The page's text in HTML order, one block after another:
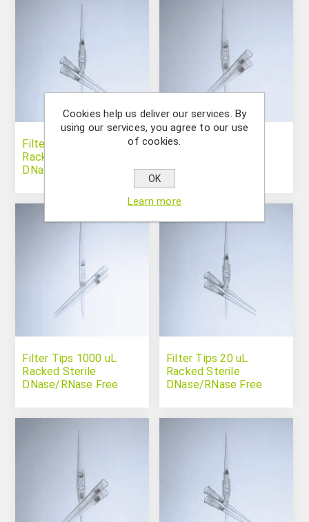
Filter Tips 10 uL Long
Racked Sterile
DNase/RNase Free
Filter Tips 100 uL
DNase/RNase Free
Filter Tips 1000 uL
Racked Sterile
DNase/RNase Free
Filter Tips 20 uL
Racked Sterile
DNase/RNase Free
Cookies help us deliver our services. By
using our services, you agree to our use
of cookies.
OK
Learn more